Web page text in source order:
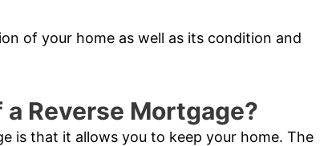
of your home as well as its condition and
Reverse Mortgage?
is that it allows you to keep your home. The